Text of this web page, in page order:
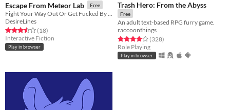
Escape From Meteor Lab Free
DesireLines
Rated 3.5 out of 5 stars
(18total ratings
)
Interactive Fiction
Play in browser
Trash Hero: From the Abyss
Free
An adult text-based RPG furry game.
raccoonthings
Rated 4.1 out of 5 stars
(328total ratings
)
Role Playing
Play in browser